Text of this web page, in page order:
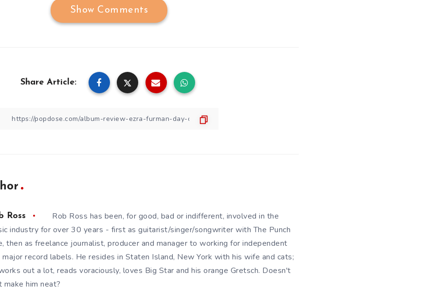
Show Comments
Share Article:
Ross
Rob Ross has been, for good, bad or indifferent, involved in the
industry for over 30 years - first as guitarist/singer/songwriter with The Punch
then as freelance journalist, producer and manager to working for independent
major record labels. He resides in Staten Island, New York with his wife and cats;
out a lot, reads voraciously, loves Big Star and his orange Gretsch. Doesn't
make him neat?